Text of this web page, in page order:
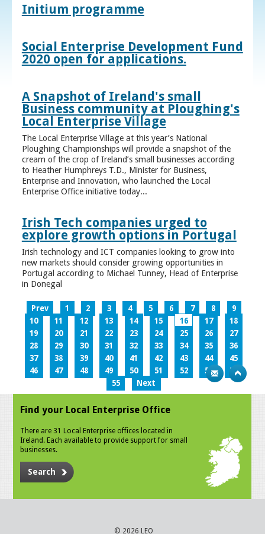
Initium programme
Social Enterprise Development Fund
2020 open for applications.
A Snapshot of Ireland's small
Business community at Ploughing's
Local Enterprise Village
The Local Enterprise Village at this year’s National
Ploughing Championships will provide a snapshot of the
cream of the crop of Ireland’s small businesses according
to Heather Humphreys T.D., Minister for Business,
Enterprise and Innovation, who launched the Local
Enterprise Office initiative today...
Irish Tech companies urged to
explore growth options in Portugal
Irish technology and ICT companies looking to grow into
new markets should consider growing opportunities in
Portugal according to Michael Tunney, Head of Enterprise
in Donegal
Prev 1 2 3 4 5 6 7 8
9
10
11 12 13 14 15 16 17
18
19
20 21 22 23 24 25 26
27
28
29 30 31 32 33 34 35
36
37
38 39 40 41 42 43 44
45
46
47 48 49 50 51 52 53
54
55
Next
Find your Local Enterprise Office
There are 31 Local Enterprise offices located in
Ireland. Each available to provide support for small
businesses.
Search
© 2026 LEO